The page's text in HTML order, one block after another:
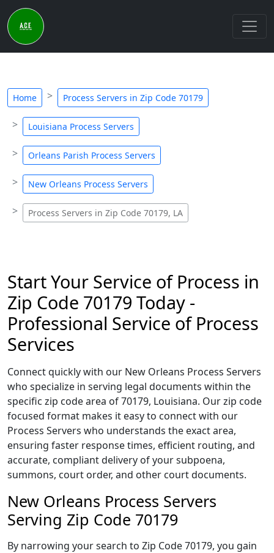
Home Process Servers in Zip Code 70179
Louisiana Process Servers
Orleans Parish Process Servers
New Orleans Process Servers
Process Servers in Zip Code 70179, LA
Start Your Service of Process in
Zip Code 70179 Today -
Professional Service of Process
Services
Connect quickly with our New Orleans Process Servers
who specialize in serving legal documents within the
specific zip code area of 70179, Louisiana. Our zip code
focused format makes it easy to connect with our
Process Servers who understands the exact area,
ensuring faster response times, efficient routing, and
accurate, compliant delivery of your subpoena,
summons, court order, and other court documents.
New Orleans Process Servers
Serving Zip Code 70179
By narrowing your search to Zip Code 70179, you gain